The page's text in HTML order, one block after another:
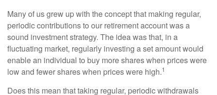
Many of us grew up with the concept that making regular,
periodic contributions to our retirement account was a
sound investment strategy. The idea was that, in a
fluctuating market, regularly investing a set amount would
enable an individual to buy more shares when prices were
low and fewer shares when prices were high.1
Does this mean that taking regular, periodic withdrawals